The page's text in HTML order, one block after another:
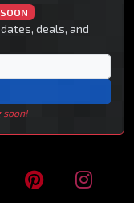
deals, and
soon!